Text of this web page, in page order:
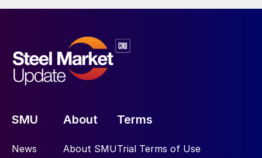
SMU
News
About
About SMU
Terms
Trial Terms of Use